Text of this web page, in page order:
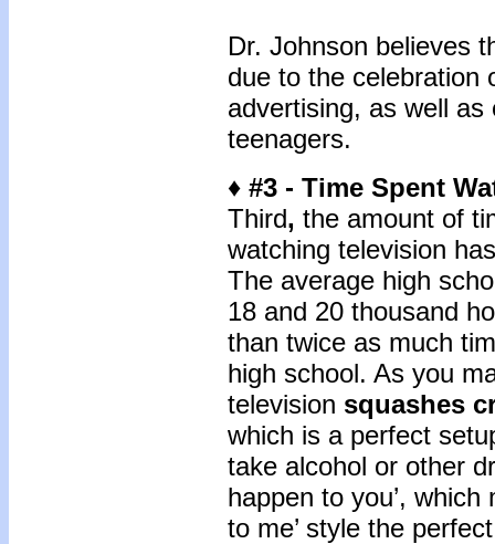
Dr. Johnson believes
due to the celebration
advertising, as well
teenagers.
♦ #3 - Time Spent
Third, the amount of
watching television
The average high
18 and 20 thousand
than twice as much
high school. As you
television squashes
which is a perfect
take alcohol or other
happen to you’, which
to me’ style the